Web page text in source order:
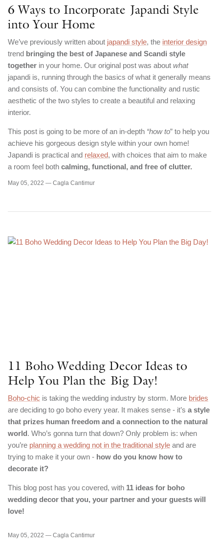
6 Ways to Incorporate Japandi Style
into Your Home
We’ve previously written about japandi style, the interior design
trend bringing the best of Japanese and Scandi style
together in your home. Our original post was about what
japandi is, running through the basics of what it generally means
and consists of. You can combine the functionality and rustic
aesthetic of the two styles to create a beautiful and relaxing
interior.
This post is going to be more of an in-depth “how to” to help you
achieve his gorgeous design style within your own home!
Japandi is practical and relaxed, with choices that aim to make
a room feel both calming, functional, and free of clutter.
May 05, 2022 — Cagla Cantimur
11 Boho Wedding Decor Ideas to
Help You Plan the Big Day!
Boho-chic is taking the wedding industry by storm. More brides
are deciding to go boho every year. It makes sense - it’s a style
that prizes human freedom and a connection to the natural
world. Who’s gonna turn that down? Only problem is: when
you’re planning a wedding not in the traditional style and are
trying to make it your own - how do you know how to
decorate it?
This blog post has you covered, with 11 ideas for boho
wedding decor that you, your partner and your guests will
love!
May 05, 2022 — Cagla Cantimur